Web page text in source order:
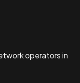
operators in